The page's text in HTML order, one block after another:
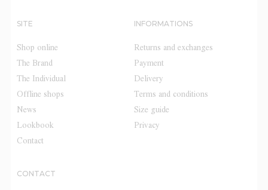
SITE
Shop online
The Brand
The Individual
Offline shops
News
Lookbook
Contact
INFORMATIONS
Returns and exchanges
Payment
Delivery
Terms and conditions
Size guide
Privacy
CONTACT